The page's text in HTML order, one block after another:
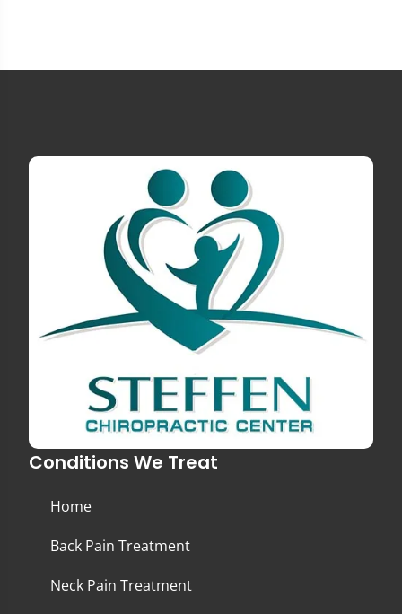
Conditions We Treat
Home
Back Pain Treatment
Neck Pain Treatment